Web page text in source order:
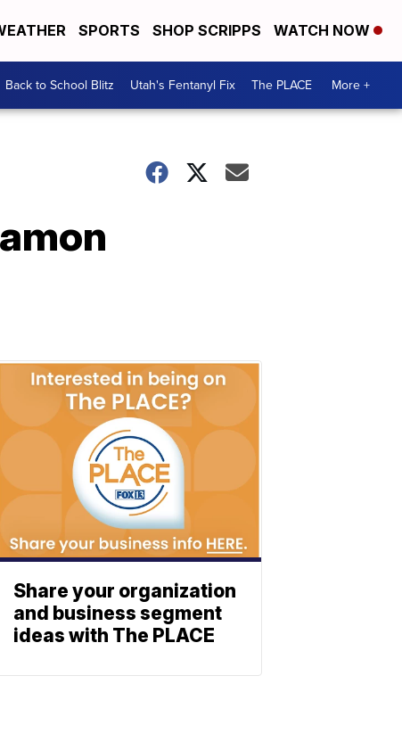
SPORTS SHOP SCRIPPS WATCH NOW
Back to School Blitz Utah's Fentanyl Fix The PLACE More +
Share your organization
and business segment
ideas with The PLACE